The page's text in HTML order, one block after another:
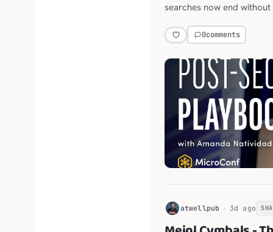
searches now end
0comments
H atwellpub 3d ago